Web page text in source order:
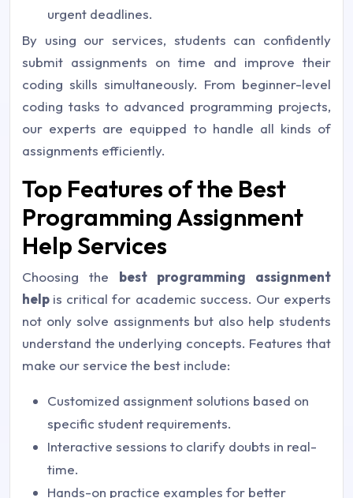
urgent deadlines.
By using our services, students can confidently
submit assignments on time and improve their
coding skills simultaneously. From beginner-level
coding tasks to advanced programming projects,
our experts are equipped to handle all kinds of
assignments efficiently.
Top Features of the Best
Programming Assignment
Help Services
Choosing the best programming assignment
help is critical for academic success. Our experts
not only solve assignments but also help students
understand the underlying concepts. Features that
make our service the best include:
Customized assignment solutions based on
specific student requirements.
Interactive sessions to clarify doubts in real-
time.
Hands-on practice examples for better